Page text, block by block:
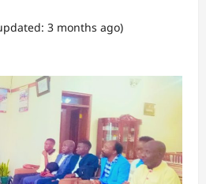
3 months ago)